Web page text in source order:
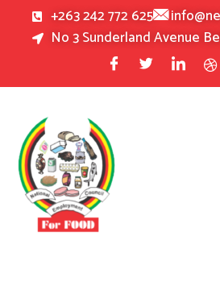
+263 242 772 625
No 3 Sunderland Avenue